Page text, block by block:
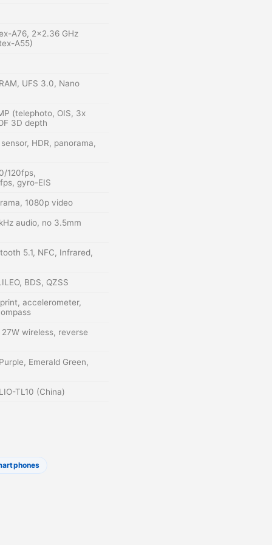
A76, 2×2.36 GHz
A55)
UFS 3.0, Nano
(telephoto, OIS, 3x
3D depth
HDR, panorama,
120fps,
gyro-EIS
1080p video
audio, no 3.5mm
5.1, NFC, Infrared,
BDS, QZSS
accelerometer,
wireless, reverse
Emerald Green,
TL10 (China)